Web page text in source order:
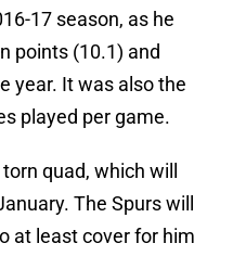
17 season, as he
points (10.1) and
year. It was also the
played per game.
quad, which will
The Spurs will
at least cover for him